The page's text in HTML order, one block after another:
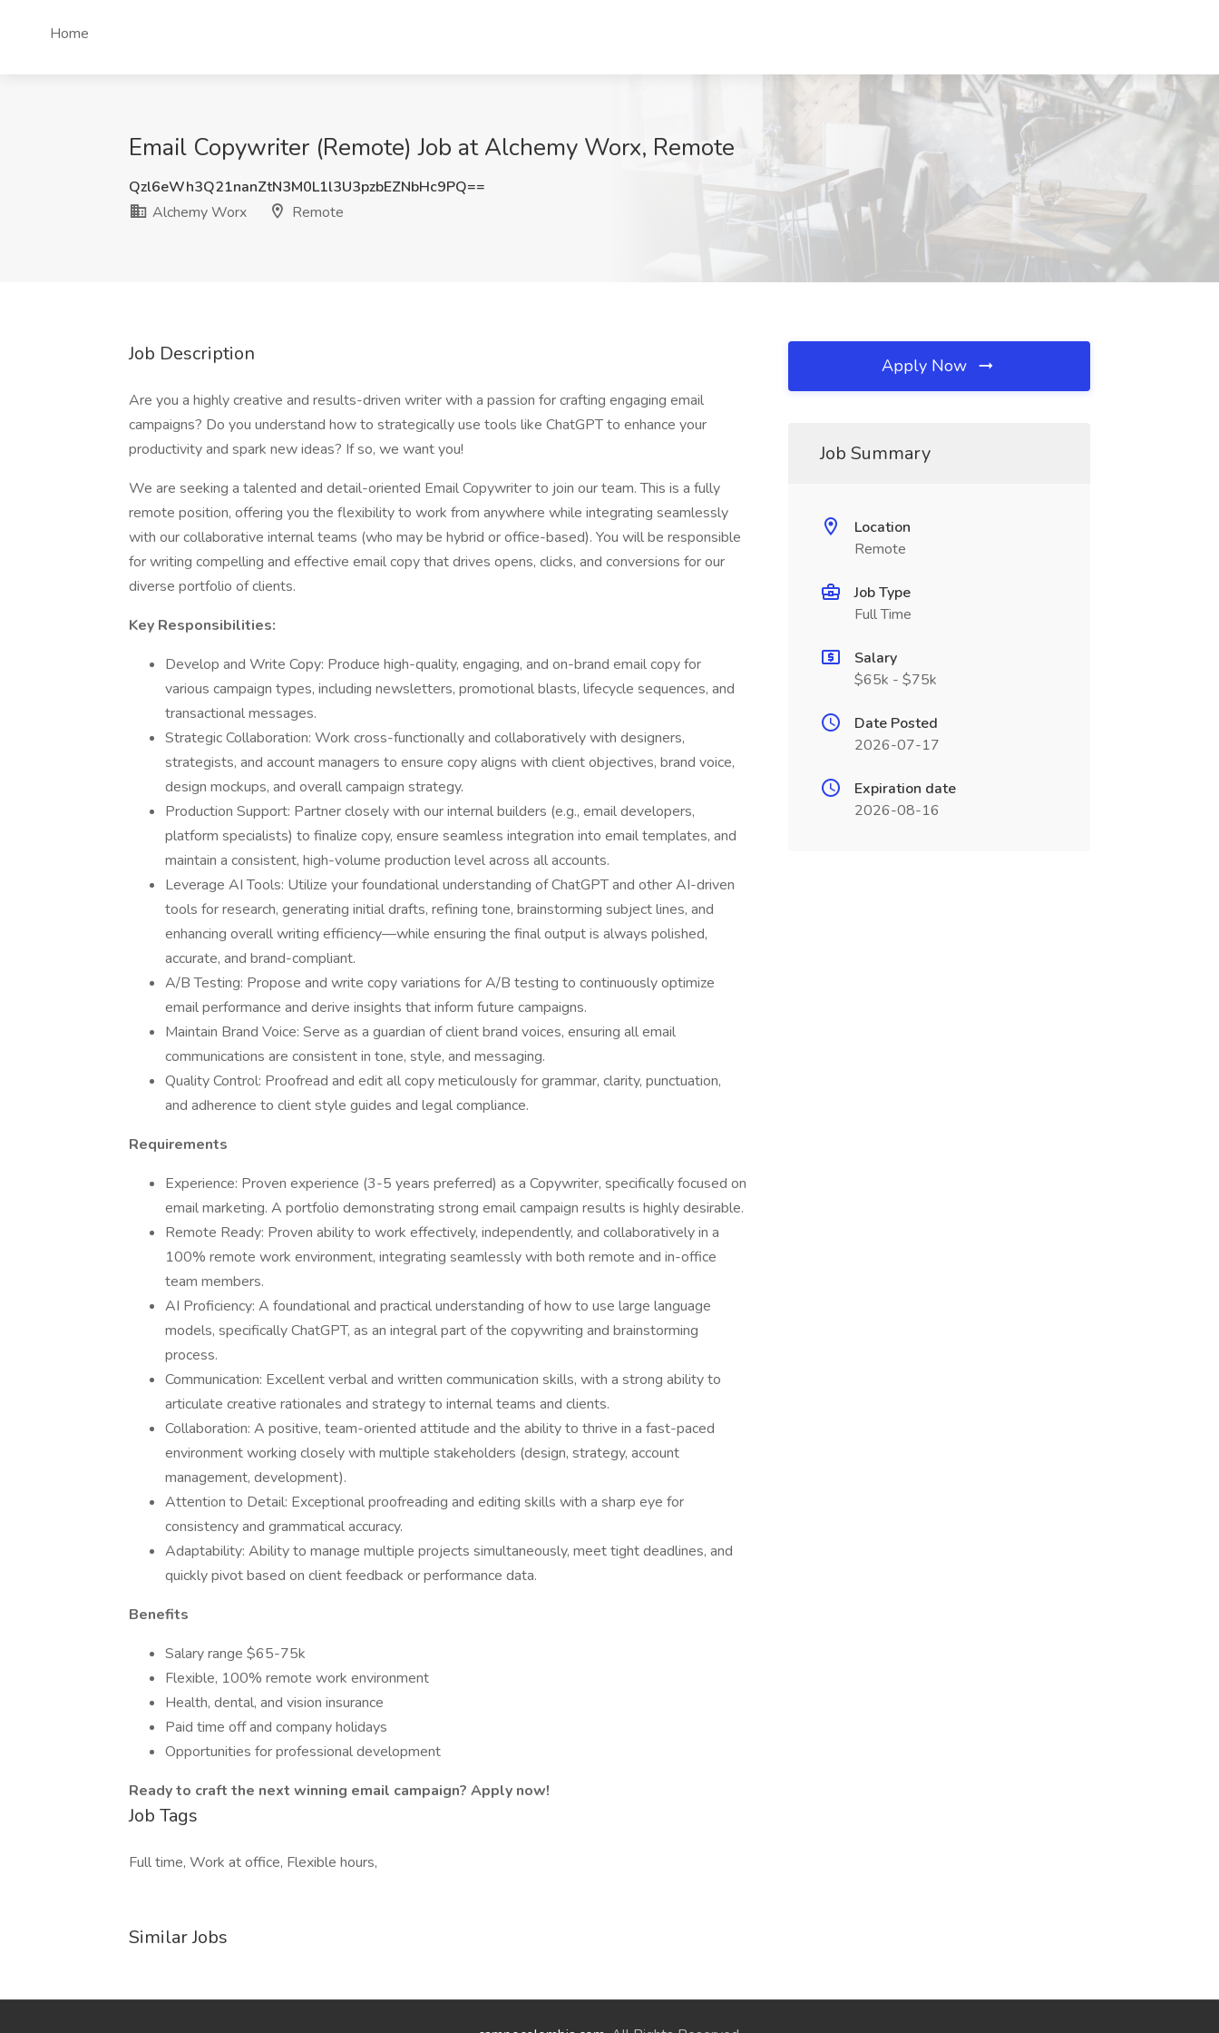
Home
Email Copywriter (Remote) Job at Alchemy Worx, Remote
Qzl6eWh3Q21nanZtN3M0L1l3U3pzbEZNbHc9PQ==
Alchemy Worx
Remote
Job Description
Are you a highly creative and results-driven writer with a passion for crafting engaging email
campaigns? Do you understand how to strategically use tools like ChatGPT to enhance your
productivity and spark new ideas? If so, we want you!
We are seeking a talented and detail-oriented Email Copywriter to join our team. This is a fully
remote position, offering you the flexibility to work from anywhere while integrating seamlessly
with our collaborative internal teams (who may be hybrid or office-based). You will be responsible
for writing compelling and effective email copy that drives opens, clicks, and conversions for our
diverse portfolio of clients.
Key Responsibilities:
Develop and Write Copy: Produce high-quality, engaging, and on-brand email copy for
various campaign types, including newsletters, promotional blasts, lifecycle sequences, and
transactional messages.
Strategic Collaboration: Work cross-functionally and collaboratively with designers,
strategists, and account managers to ensure copy aligns with client objectives, brand voice,
design mockups, and overall campaign strategy.
Production Support: Partner closely with our internal builders (e.g., email developers,
platform specialists) to finalize copy, ensure seamless integration into email templates, and
maintain a consistent, high-volume production level across all accounts.
Leverage AI Tools: Utilize your foundational understanding of ChatGPT and other AI-driven
tools for research, generating initial drafts, refining tone, brainstorming subject lines, and
enhancing overall writing efficiency—while ensuring the final output is always polished,
accurate, and brand-compliant.
A/B Testing: Propose and write copy variations for A/B testing to continuously optimize
email performance and derive insights that inform future campaigns.
Maintain Brand Voice: Serve as a guardian of client brand voices, ensuring all email
communications are consistent in tone, style, and messaging.
Quality Control: Proofread and edit all copy meticulously for grammar, clarity, punctuation,
and adherence to client style guides and legal compliance.
Requirements
Experience: Proven experience (3-5 years preferred) as a Copywriter, specifically focused on
email marketing. A portfolio demonstrating strong email campaign results is highly desirable.
Remote Ready: Proven ability to work effectively, independently, and collaboratively in a
100% remote work environment, integrating seamlessly with both remote and in-office
team members.
AI Proficiency: A foundational and practical understanding of how to use large language
models, specifically ChatGPT, as an integral part of the copywriting and brainstorming
process.
Communication: Excellent verbal and written communication skills, with a strong ability to
articulate creative rationales and strategy to internal teams and clients.
Collaboration: A positive, team-oriented attitude and the ability to thrive in a fast-paced
environment working closely with multiple stakeholders (design, strategy, account
management, development).
Attention to Detail: Exceptional proofreading and editing skills with a sharp eye for
consistency and grammatical accuracy.
Adaptability: Ability to manage multiple projects simultaneously, meet tight deadlines, and
quickly pivot based on client feedback or performance data.
Benefits
Salary range $65-75k
Flexible, 100% remote work environment
Health, dental, and vision insurance
Paid time off and company holidays
Opportunities for professional development
Ready to craft the next winning email campaign? Apply now!
Job Tags
Full time, Work at office, Flexible hours,
Similar Jobs
Apply Now
Job Summary
Location
Remote
Job Type
Full Time
Salary
$65k - $75k
Date Posted
2026-07-17
Expiration date
2026-08-16